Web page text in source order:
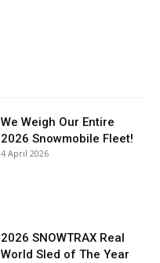
We Weigh Our Entire
2026 Snowmobile Fleet!
4 April 2026
2026 SNOWTRAX Real
World Sled of The Year